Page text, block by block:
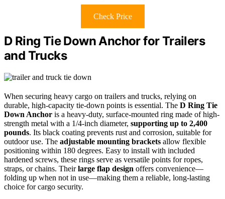
Check Price
D Ring Tie Down Anchor for Trailers
and Trucks
When securing heavy cargo on trailers and trucks, relying on
durable, high-capacity tie-down points is essential. The D Ring Tie
Down Anchor is a heavy-duty, surface-mounted ring made of high-
strength metal with a 1/4-inch diameter, supporting up to 2,400
pounds. Its black coating prevents rust and corrosion, suitable for
outdoor use. The adjustable mounting brackets allow flexible
positioning within 180 degrees. Easy to install with included
hardened screws, these rings serve as versatile points for ropes,
straps, or chains. Theirlarge flap design offers convenience—
folding up when not in use—making them a reliable, long-lasting
choice for cargo security.